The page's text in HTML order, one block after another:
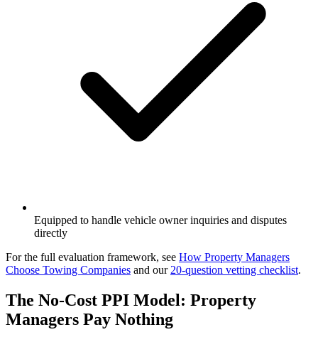
Equipped to handle vehicle owner inquiries and disputes
directly
For the full evaluation framework, see How Property Managers
Choose Towing Companies and our 20-question vetting checklist.
The No-Cost PPI Model: Property
Managers Pay Nothing